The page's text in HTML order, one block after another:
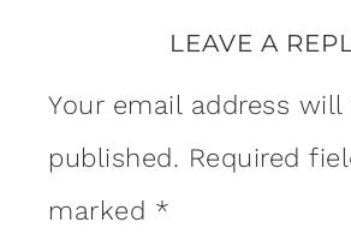
LEAVE A
Your email address
published. Required
marked *